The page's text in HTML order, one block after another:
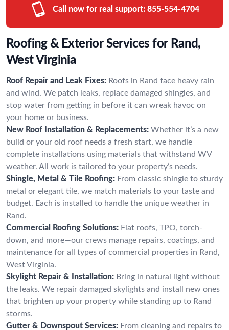
Call now for real support: 855-554-4704
Roofing & Exterior Services for Rand,
West Virginia
Roof Repair and Leak Fixes: Roofs in Rand face heavy rain
and wind. We patch leaks, replace damaged shingles, and
stop water from getting in before it can wreak havoc on
your home or business.
New Roof Installation & Replacements: Whether it’s a new
build or your old roof needs a fresh start, we handle
complete installations using materials that withstand WV
weather. All work is tailored to your property’s needs.
Shingle, Metal & Tile Roofing: From classic shingle to sturdy
metal or elegant tile, we match materials to your taste and
budget. Each is installed to handle the unique weather in
Rand.
Commercial Roofing Solutions: Flat roofs, TPO, torch-
down, and more—our crews manage repairs, coatings, and
maintenance for all types of commercial properties in Rand,
West Virginia.
Skylight Repair & Installation: Bring in natural light without
the leaks. We repair damaged skylights and install new ones
that brighten up your property while standing up to Rand
storms.
Gutter & Downspout Services: From cleaning and repairs to